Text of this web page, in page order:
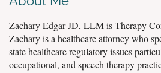
Zachary Edgar JD, LLM is Therapy
Zachary is a healthcare attorney who
state healthcare regulatory issues
occupational, and speech therapy